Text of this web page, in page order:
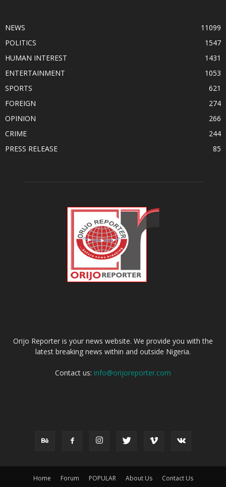
NEWS
11099
POLITICS
1547
HUMAN INTEREST
1431
ENTERTAINMENT
1053
SPORTS
621
FOREIGN
274
OPINION
266
CRIME
244
PRESS RELEASE
85
Orijo Reporter is your news website. We provide you with the
latest breaking news within and outside Nigeria.
Contact us: info@orijoreporter.com
Home Forum POPULAR About Us Contact Us